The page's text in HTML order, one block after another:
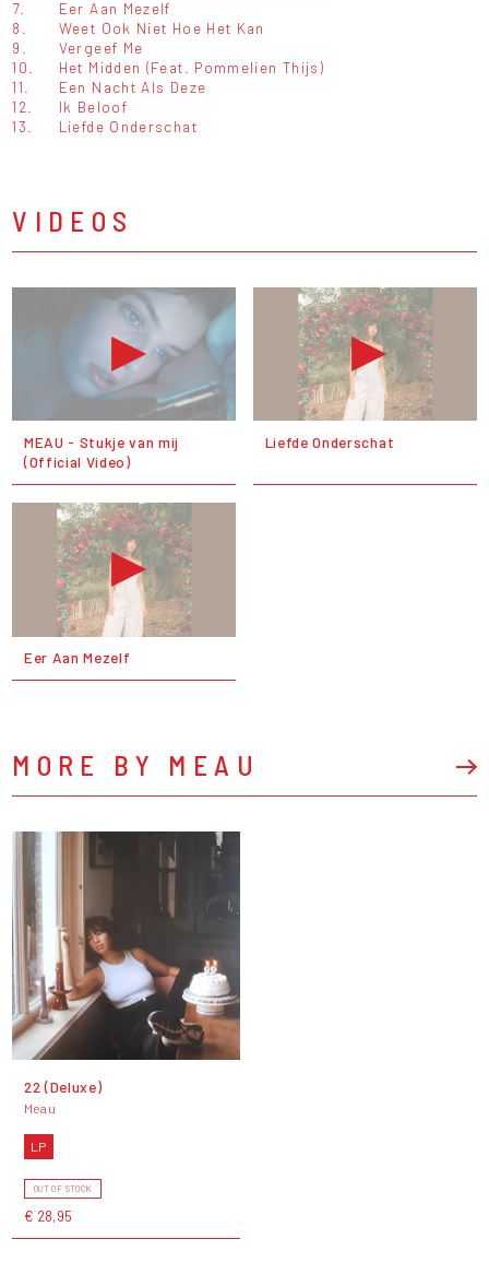
7.
Eer Aan Mezelf
8.
Weet Ook Niet Hoe Het Kan
9.
Vergeef Me
10.
Het Midden (Feat. Pommelien Thijs)
11.
Een Nacht Als Deze
12.
Ik Beloof
13.
Liefde Onderschat
VIDEOS
MEAU - Stukje van mij
(Official Video)
Liefde Onderschat
Eer Aan Mezelf
MORE BY MEAU
22 (Deluxe)
Meau
LP
OUT OF STOCK
€ 28,95